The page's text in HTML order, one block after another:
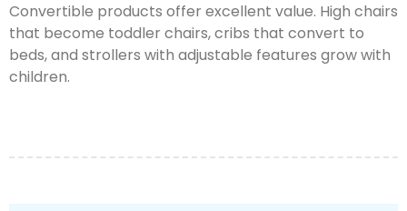
Convertible products offer excellent value. High chairs
that become toddler chairs, cribs that convert to
beds, and strollers with adjustable features grow with
children.